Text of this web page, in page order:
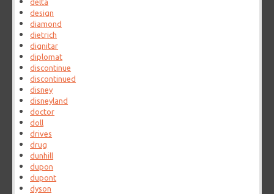
delta
design
diamond
dietrich
dignitar
diplomat
discontinue
discontinued
disney
disneyland
doctor
doll
drives
drug
dunhill
dupon
dupont
dyson